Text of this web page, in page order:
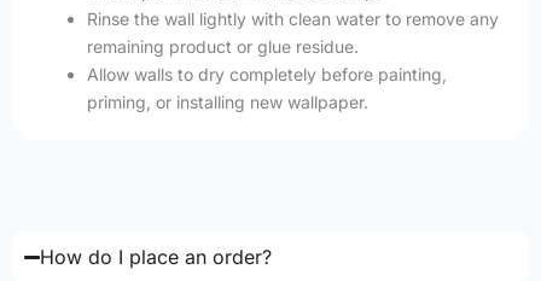
Rinse the wall lightly with clean water to remove any
remaining product or glue residue.
Allow walls to dry completely before painting,
priming, or installing new wallpaper.
How do I place an order?